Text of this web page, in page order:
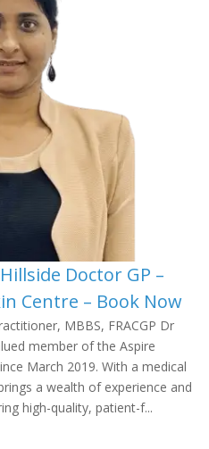
Doctor GP –
Centre – Book Now
MBBS, FRACGP Dr
member of the Aspire
March 2019. With a medical
a wealth of experience and
high-quality, patient-f...